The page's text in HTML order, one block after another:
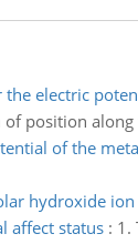
the electric
position along
of the
hydroxide
affect status: 1.